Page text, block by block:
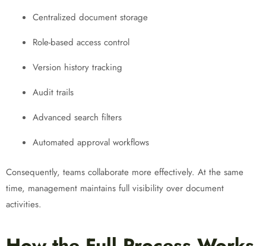
Centralized document storage
Role-based access control
Version history tracking
Audit trails
Advanced search filters
Automated approval workflows
Consequently, teams collaborate more effectively. At the same
time, management maintains full visibility over document
activities.